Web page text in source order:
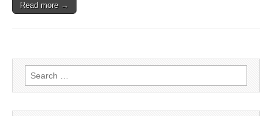
Read more →
Search
for: